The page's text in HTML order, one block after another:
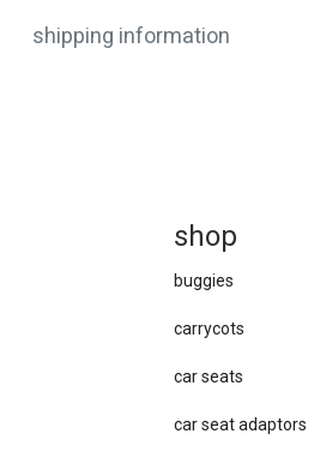
shipping information
shop
buggies
carrycots
car seats
car se​at adaptors